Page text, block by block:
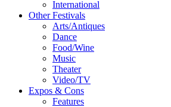
International
Other Festivals
Arts/Antiques
Dance
Food/Wine
Music
Theater
Video/TV
Expos & Cons
Features